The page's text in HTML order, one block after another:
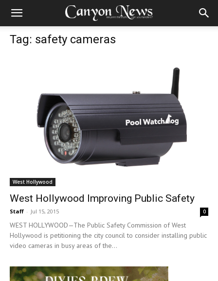
Tag: safety cameras
West Hollywood
West Hollywood Improving Public Safety
Staff - Jul 15, 2015 0
WEST HOLLYWOOD—The Public Safety Commission of West
Hollywood is petitioning the city council to consider installing public
video cameras in busy areas of the...